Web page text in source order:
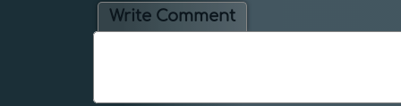
Write Comment